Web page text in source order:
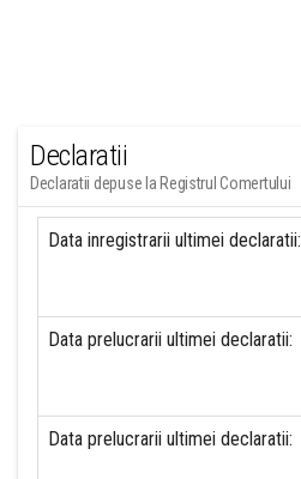
Declaratii
Declaratii depuse la Registrul Comertului
Data inregistrarii ultimei declaratii:
Data prelucrarii ultimei declaratii:
Data prelucrarii ultimei declaratii: